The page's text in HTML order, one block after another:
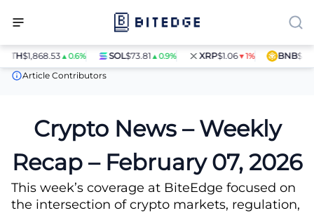
$1,868.53▲0.6% SOL$73.81▲0.9% XRP$1.06▼1% BNB$597.28
News
Crypto News – Weekly Recap – February 07, 2026
Article Contributors
Crypto News – Weekly
Recap – February 07, 2026
This week’s coverage at BiteEdge focused on
the intersection of crypto markets, regulation,